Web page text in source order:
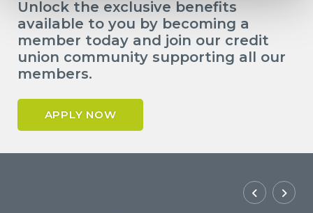
Unlock the exclusive benefits
available to you by becoming a
member today and join our credit
union community supporting all our
members.
APPLY NOW